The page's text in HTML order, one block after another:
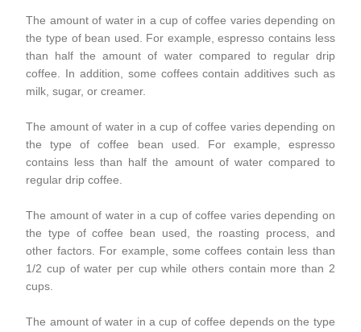
The amount of water in a cup of coffee varies depending on
the type of bean used. For example, espresso contains less
than half the amount of water compared to regular drip
coffee. In addition, some coffees contain additives such as
milk, sugar, or creamer.
The amount of water in a cup of coffee varies depending on
the type of coffee bean used. For example, espresso
contains less than half the amount of water compared to
regular drip coffee.
The amount of water in a cup of coffee varies depending on
the type of coffee bean used, the roasting process, and
other factors. For example, some coffees contain less than
1/2 cup of water per cup while others contain more than 2
cups.
The amount of water in a cup of coffee depends on the type